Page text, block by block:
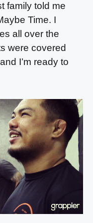
family told me
Time. I
all over the
were covered
I’m ready to